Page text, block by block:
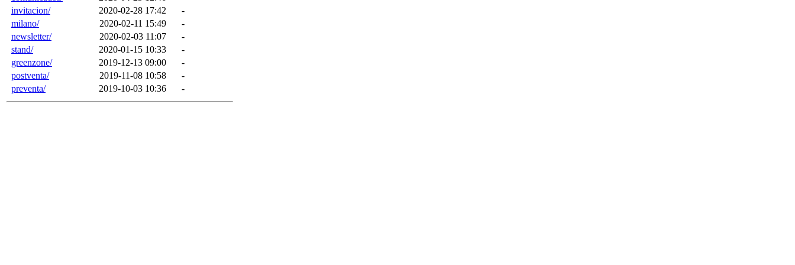
invitacion/
2020-02-28 17:42
-
milano/
2020-02-11 15:49
-
newsletter/
2020-02-03 11:07
-
stand/
2020-01-15 10:33
-
greenzone/
2019-12-13 09:00
-
postventa/
2019-11-08 10:58
-
preventa/
2019-10-03 10:36 -